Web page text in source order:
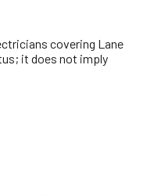
covering Lane
it does not imply